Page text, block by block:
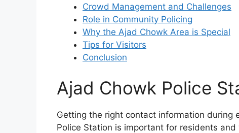
Crowd Management and Challenges
Role in Community Policing
Why the Ajad Chowk Area is Special
Tips for Visitors
Conclusion
Ajad Chowk Police
Getting the right contact information during
Police Station is important for residents and